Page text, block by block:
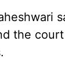
the